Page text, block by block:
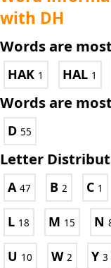
with DH
Words are
HAK 1 HAL 1
Words are
D 55
Letter
A 47 B 2 C 1
L 18 M 15 N
U 10 W 2 Y 3